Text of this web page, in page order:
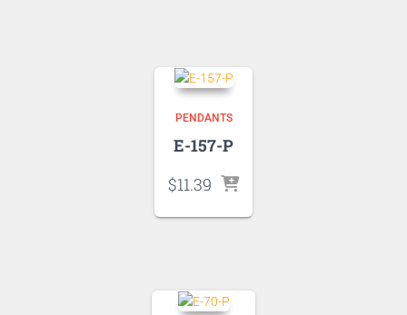
PENDANTS
E-157-P
$11.39